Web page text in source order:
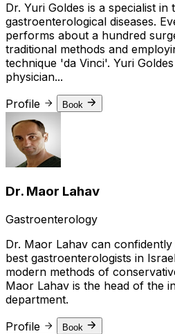
Dr. Yuri Goldes is a specialist
gastroenterological diseases.
performs about a hundred
traditional methods and
technique 'da Vinci'. Yuri
physician...
Profile
Book
Dr. Maor Lahav
Gastroenterology
Dr. Maor Lahav can
best gastroenterologists in
modern methods of
Maor Lahav is the head of the
department.
Profile
Book